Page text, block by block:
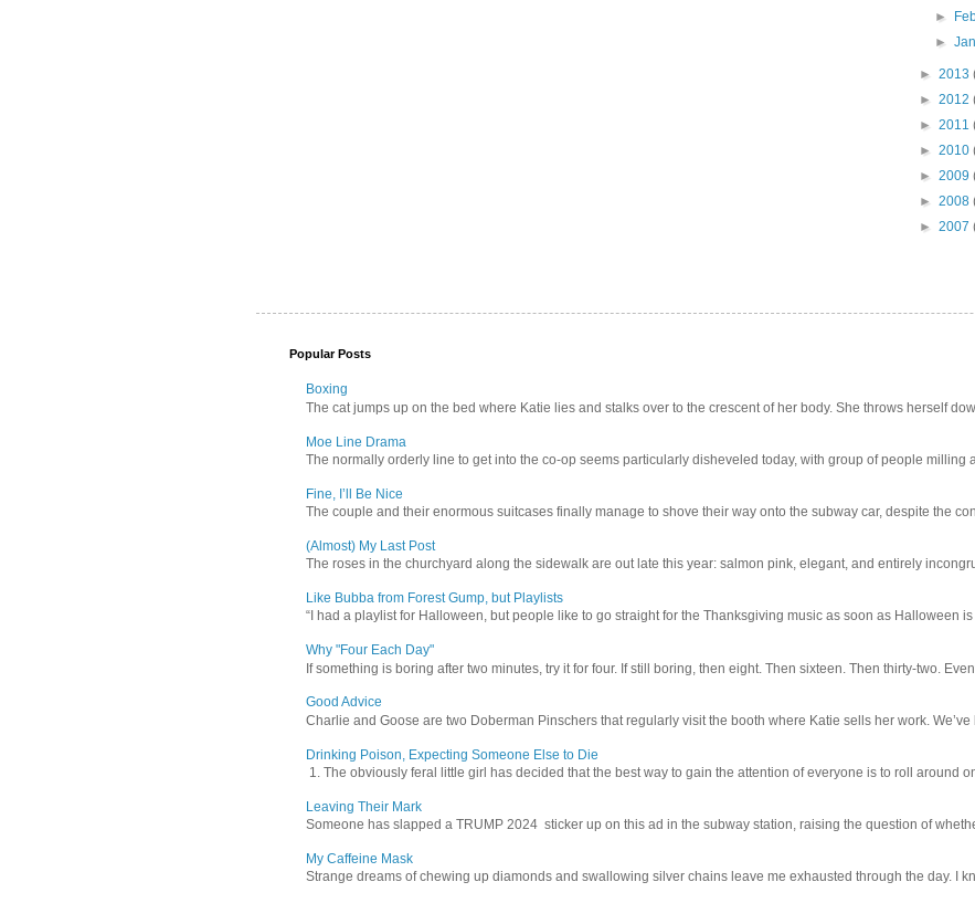
►
►
► 2013
► 2012
► 2011
► 2010
► 2009
► 2008
► 2007
Popular Posts
Boxing
The cat jumps up on the bed where Katie lies and stalks over to the crescent of her body. She throws herself
Moe Line Drama
The normally orderly line to get into the co-op seems particularly disheveled today, with group of people milling
Fine, I’ll Be Nice
The couple and their enormous suitcases finally manage to shove their way onto the subway car, despite the
(Almost) My Last Post
The roses in the churchyard along the sidewalk are out late this year: salmon pink, elegant, and entirely
Like Bubba from Forest Gump, but Playlists
“I had a playlist for Halloween, but people like to go straight for the Thanksgiving music as soon as Halloween is
Why "Four Each Day"
If something is boring after two minutes, try it for four. If still boring, then eight. Then sixteen. Then thirty-two.
Good Advice
Charlie and Goose are two Doberman Pinschers that regularly visit the booth where Katie sells her work.
Drinking Poison, Expecting Someone Else to Die
1. The obviously feral little girl has decided that the best way to gain the attention of everyone is to roll around
Leaving Their Mark
Someone has slapped a TRUMP 2024 sticker up on this ad in the subway station, raising the question of
My Caffeine Mask
Strange dreams of chewing up diamonds and swallowing silver chains leave me exhausted through the day. I